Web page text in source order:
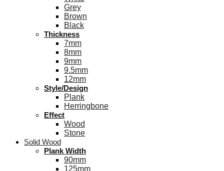
Grey
Brown
Black
Thickness
7mm
8mm
9mm
9.5mm
12mm
Style/Design
Plank
Herringbone
Effect
Wood
Stone
Solid Wood
Plank Width
90mm
125mm